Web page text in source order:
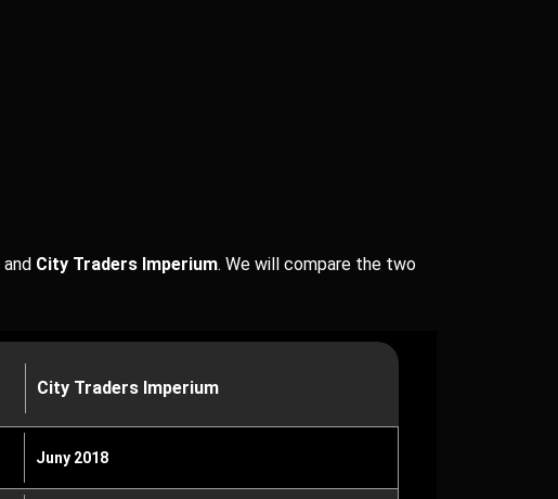
and City Traders Imperium. We will compare the two
City Traders Imperium
Juny 2018